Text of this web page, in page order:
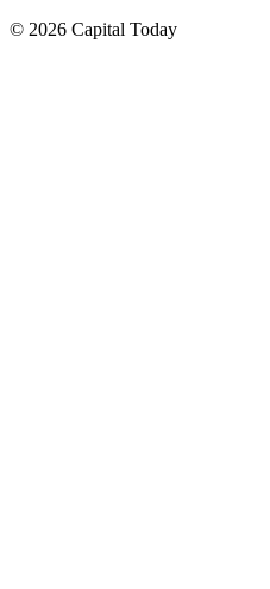
© 2026 Capital Today